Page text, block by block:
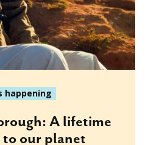
happening
A lifetime
our planet